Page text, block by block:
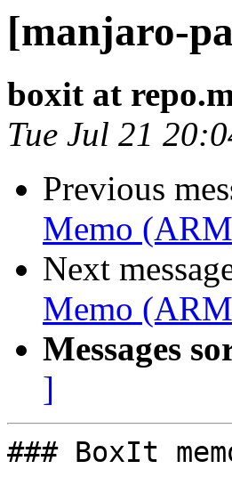
[manjaro-
boxit at
Tue Jul 21
Previous
Memo
Next
Memo
Messages
]
### BoxIt